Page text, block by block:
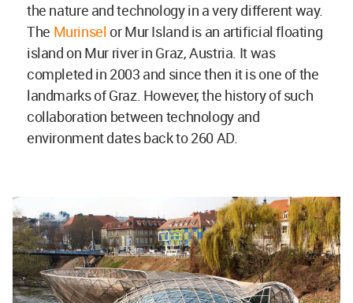
the nature and technology in a very different way.
The Murinselor Mur Island is an artificial floating
island on Mur river in Graz, Austria. It was
completed in 2003 and since then it is one of the
landmarks of Graz. However, the history of such
collaboration between technology and
environment dates back to 260 AD.